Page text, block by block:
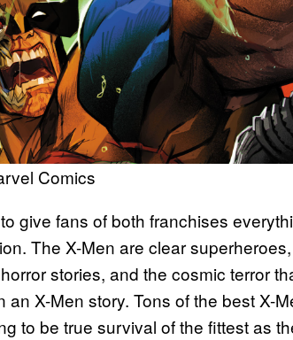
Comics
give fans of both franchises
The X-Men are clear
stories, and the cosmic terror
an X-Men story. Tons of the best X-
to be true survival of the fittest as